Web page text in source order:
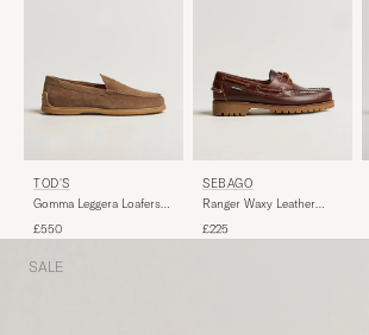
TOD'S
Gomma Leggera Loafers
£550
SEBAGO
Ranger Waxy Leather
£225
SALE